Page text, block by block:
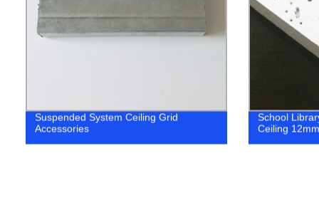
Suspended System Ceiling Grid
Accessories
School
Ceiling 12mm